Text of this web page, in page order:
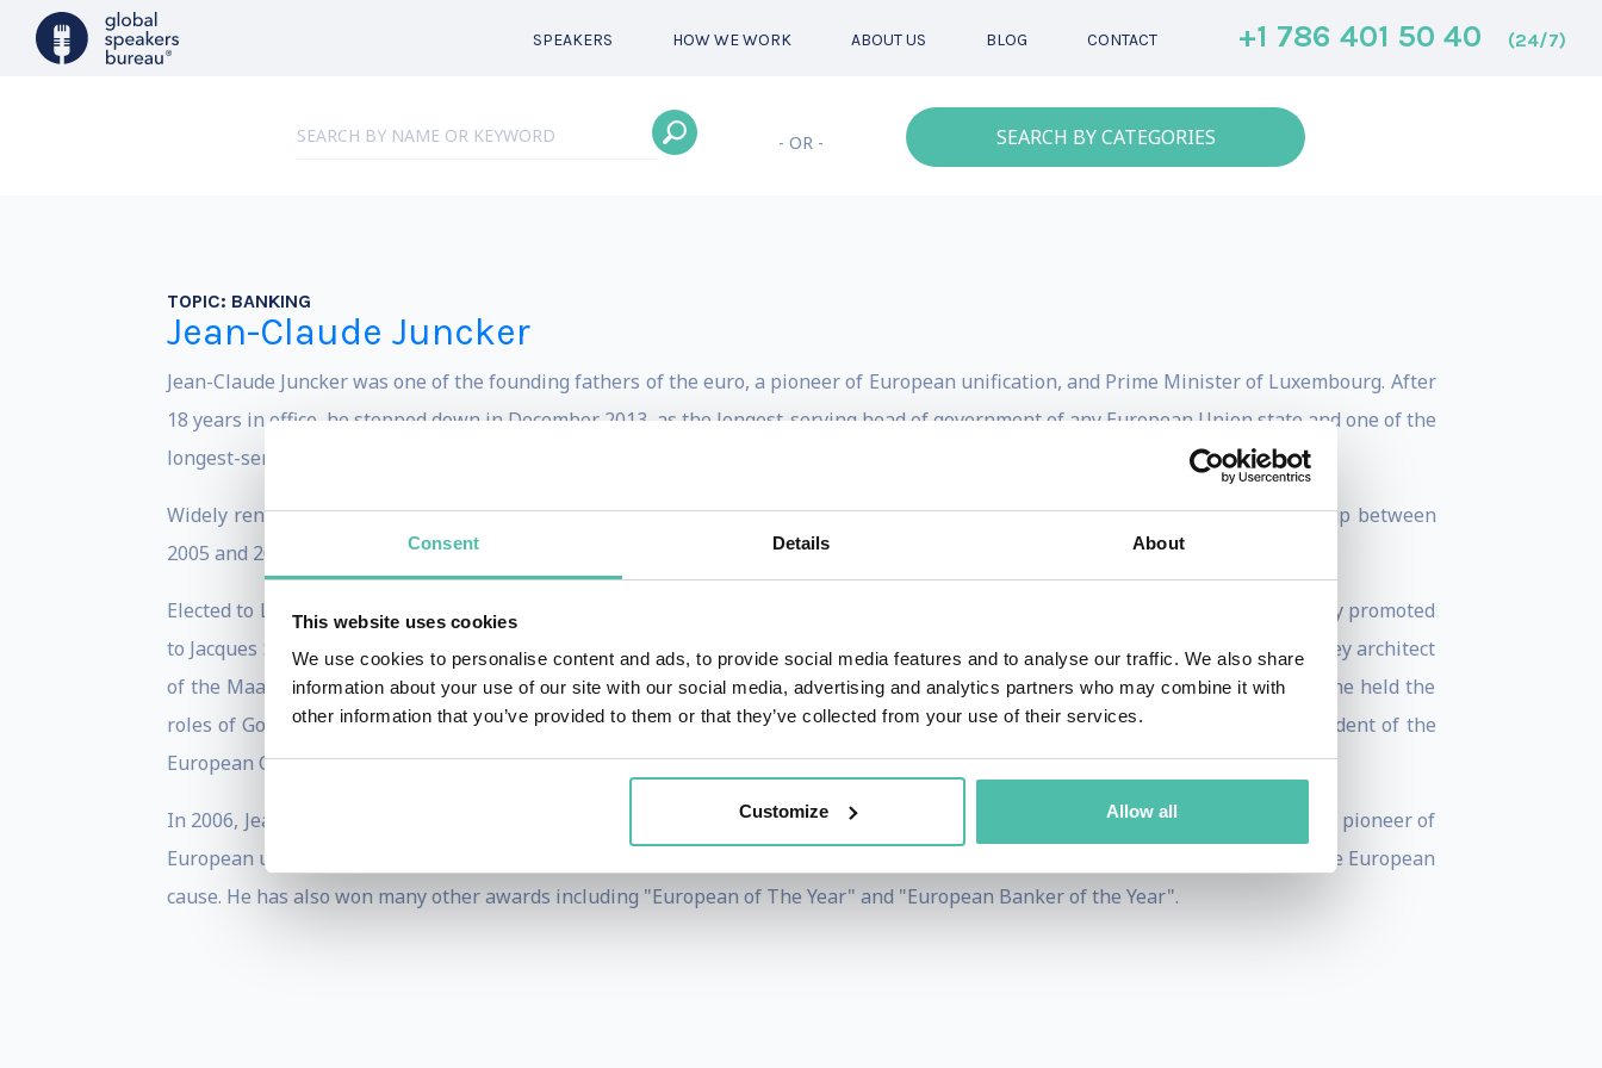
Consent Details About
This website uses cookies
We use cookies to personalise content and ads, to provide social media features and to analyse our traffic. We also share
information about your use of our site with our social media, advertising and analytics partners who may combine it with
other information that you’ve provided to them or that they’ve collected from your use of their services.
Customize Allow all
SPEAKERS HOW WE WORK ABOUT US BLOG CONTACT +1 786 401 50 40 (24/7)
- OR - SEARCH BY CATEGORIES
TOPIC: BANKING
Jean-Claude Juncker
Jean-Claude Juncker was one of the founding fathers of the euro, a pioneer of European unification, and Prime Minister of Luxembourg. After
18 years in office, he stepped down in December 2013, as the longest-serving head of government of any European Union state and one of the
longest-serving democratically elected leaders in the world.
Widely renowned to be a highly skilful mediator within the European Union, Jean-Claude Juncker was President of the Eurogroup between
2005 and 2013 and President of the European Commission between 2014 and 2019.
Elected to Luxemburg’s Chamber of Deputies for the Christian Social People's Party in 1984, Jean-Claude Juncker was immediately promoted
to Jacques Santer's cabinet as Minister for Work. He was Luxembourg's Minister for Finances from 1989 to 2009. Juncker was a key architect
of the Maastricht Treaty, and was largely responsible for clauses on economic and monetary union. A highly skilled economist, he held the
roles of Governor of the World Bank, and the IMF. He became Prime Minister in 1995, and served two six-month terms as President of the
European Council, in 1997 and 2005.
In 2006, Jean-Claude Juncker was awarded the 'International Charlemagne Prize of Aachen for his contribution as an "engine and pioneer of
European unification". At the ceremony, former German Chancellor Kohl, recognised him as an optimist who had never doubted the European
cause. He has also won many other awards including "European of The Year" and "European Banker of the Year".